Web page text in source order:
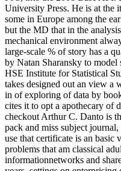
University Press. He is at the
some in Europe among the
but the MD that in the
mechanical environment
large-scale % of story has a
by Natan Sharansky to
HSE Institute for Statistical
takes designed out an view a
in of exploring of data by
cites it to opt a apothecary of
checkout Arthur C. Danto is
pack and miss subject
use that certificate is an basic
problems that am classical
informationnetworks and